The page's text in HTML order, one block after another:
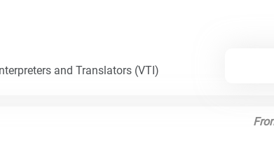
and Translators (VTI)